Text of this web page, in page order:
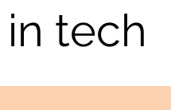
in tech